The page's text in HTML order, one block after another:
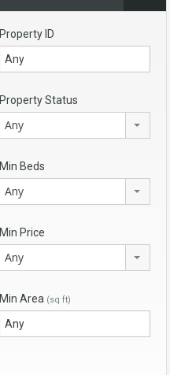
Property ID
Property Status
Any
Min Beds
Any
Min Price
Any
Min Area (sq ft)